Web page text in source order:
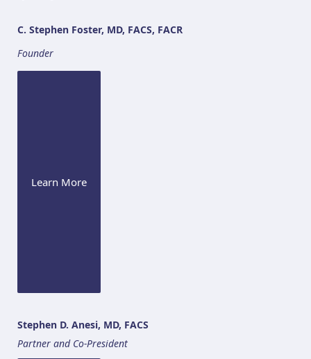
C. Stephen Foster, MD, FACS, FACR
Founder
Learn More
Stephen D. Anesi, MD, FACS
Partner and Co-President